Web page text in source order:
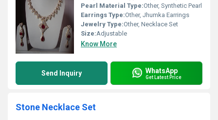
Pearl Material Type:Other, Synthetic Pearl
Earrings Type:Other, Jhumka Earrings
Jewelry Type:Other, Necklace Set
Size:Adjustable
Know More
Send Inquiry WhatsApp
Get Latest Price
Stone Necklace Set